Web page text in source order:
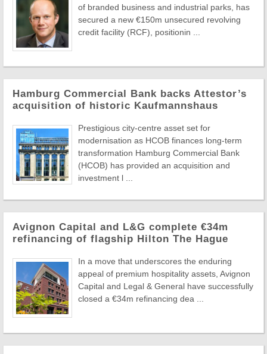
of branded business and industrial parks, has
secured a new €150m unsecured revolving
credit facility (RCF), positionin ...
Hamburg Commercial Bank backs Attestor’s
acquisition of historic Kaufmannshaus
Prestigious city-centre asset set for
modernisation as HCOB finances long-term
transformation Hamburg Commercial Bank
(HCOB) has provided an acquisition and
investment l ...
Avignon Capital and L&G complete €34m
refinancing of flagship Hilton The Hague
In a move that underscores the enduring
appeal of premium hospitality assets, Avignon
Capital and Legal & General have successfully
closed a €34m refinancing dea ...